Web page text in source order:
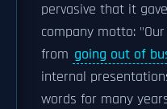
pervasive that it
company motto:
from going out of
internal
words for many